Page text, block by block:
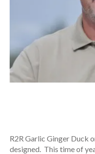
R2R Garlic Ginger Duck
designed. This time of